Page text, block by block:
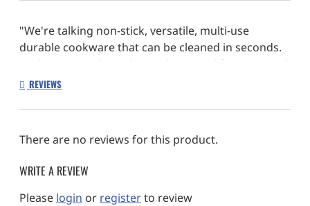
"We're talking non-stick, versatile, multi-use
durable cookware that can be cleaned in seconds.
In short, everything that makes your life easier and
your food tastier."
REVIEWS
There are no reviews for this product.
WRITE A REVIEW
Please login or registerto review